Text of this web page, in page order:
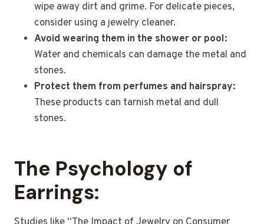
wipe away dirt and grime. For delicate pieces,
consider using a jewelry cleaner.
Avoid wearing them in the shower or pool:
Water and chemicals can damage the metal and
stones.
Protect them from perfumes and hairspray:
These products can tarnish metal and dull
stones.
The Psychology of
Earrings: